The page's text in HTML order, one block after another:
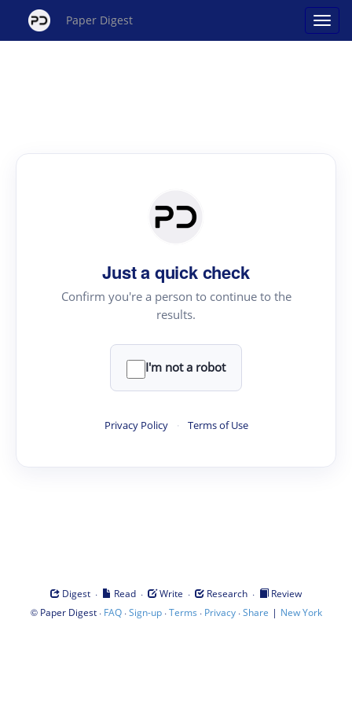
Paper Digest
Just a quick check
Confirm you're a person to continue to the
results.
I'm not a robot
Privacy Policy · Terms of Use
Digest · Read · Write · Research ·
Review
© Paper Digest· FAQ·Sign-up·Terms · Privacy·Share | New York